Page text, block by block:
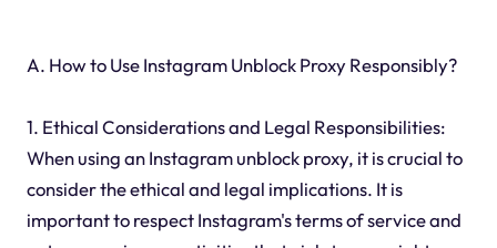
A. How to Use Instagram Unblock Proxy Responsibly?
1. Ethical Considerations and Legal Responsibilities:
When using an Instagram unblock proxy, it is crucial to
consider the ethical and legal implications. It is
important to respect Instagram's terms of service and